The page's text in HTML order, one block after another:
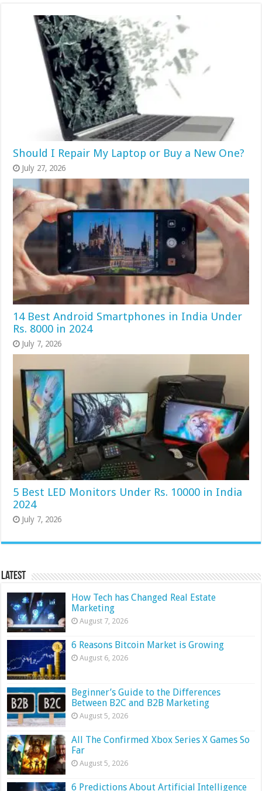
Should I Repair My Laptop or Buy a New One?
July 27, 2026
14 Best Android Smartphones in India Under
Rs. 8000 in 2024
July 7, 2026
5 Best LED Monitors Under Rs. 10000 in India
2024
July 7, 2026
Latest
How Tech has Changed Real Estate
Marketing
August 7, 2026
6 Reasons Bitcoin Market is Growing
August 6, 2026
Beginner’s Guide to the Differences
Between B2C and B2B Marketing
August 5, 2026
All The Confirmed Xbox Series X Games So
Far
August 5, 2026
6 Predictions About Artificial Intelligence